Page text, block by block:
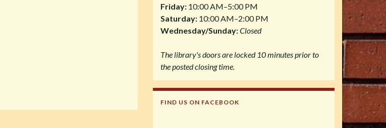
Friday: 10:00 AM–5:00 PM
Saturday: 10:00 AM–2:00 PM
Wednesday/Sunday:Closed
The library's doors are locked 10 minutes prior to
the posted closing time.
FIND US ON FACEBOOK